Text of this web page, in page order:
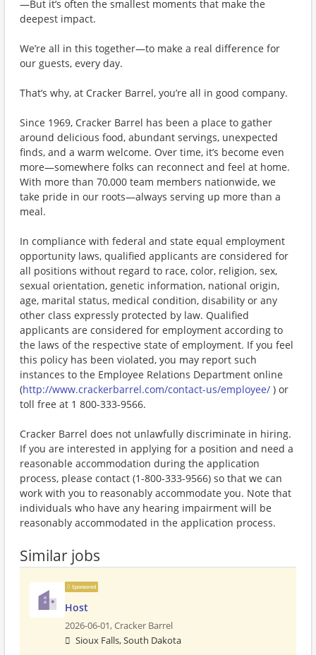
—But it’s often the smallest moments that make the
deepest impact.
We’re all in this together—to make a real difference for
our guests, every day.
That’s why, at Cracker Barrel, you’re all in good company.
Since 1969, Cracker Barrel has been a place to gather
around delicious food, abundant servings, unexpected
finds, and a warm welcome. Over time, it’s become even
more—somewhere folks can reconnect and feel at home.
With more than 70,000 team members nationwide, we
take pride in our roots—always serving up more than a
meal.
In compliance with federal and state equal employment
opportunity laws, qualified applicants are considered for
all positions without regard to race, color, religion, sex,
sexual orientation, genetic information, national origin,
age, marital status, medical condition, disability or any
other class expressly protected by law. Qualified
applicants are considered for employment according to
the laws of the respective state of employment. If you feel
this policy has been violated, you may report such
instances to the Employee Relations Department online
(http://www.crackerbarrel.com/contact-us/employee/ ) or
toll free at 1 800-333-9566.
Cracker Barrel does not unlawfully discriminate in hiring.
If you are interested in applying for a position and need a
reasonable accommodation during the application
process, please contact (1-800-333-9566) so that we can
work with you to reasonably accommodate you. Note that
individuals who have any hearing impairment will be
reasonably accommodated in the application process.
Similar jobs
Sponsored
Host
2026-06-01,Cracker Barrel
Sioux Falls, South Dakota